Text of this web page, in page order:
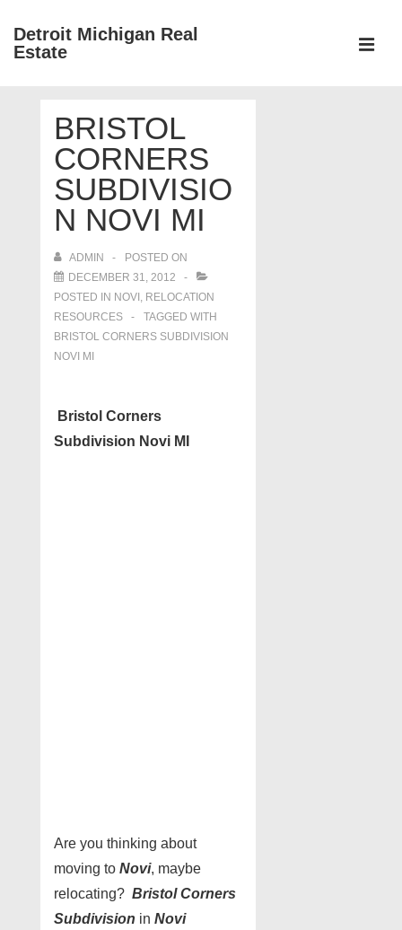
SkipDetroit Michigan Real
Estate
NavigationBRISTOL
CORNERS
SUBDIVISIO
N NOVI MI
ADMIN
POSTED ON
DECEMBER 31, 2012
POSTED IN NOVI , RELOCATION
RESOURCES
TAGGED WITH
BRISTOL CORNERS SUBDIVISION
NOVI MI
Bristol Corners
Subdivision Novi MI
Are you thinking about
moving to Novi, maybe
relocating? Bristol Corners
Subdivision in Novi